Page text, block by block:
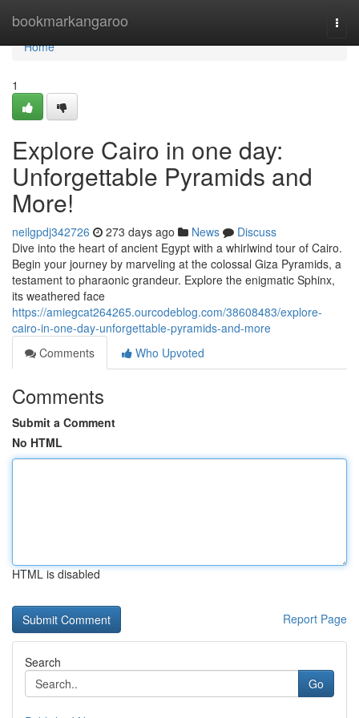
bookmarkangaroo
Home
Home
1
Explore Cairo in one day:
Unforgettable Pyramids and
More!
neilgpdj342726 273 days ago News
Discuss
Dive into the heart of ancient Egypt with a whirlwind tour of Cairo.
Begin your journey by marveling at the colossal Giza Pyramids, a
testament to pharaonic grandeur. Explore the enigmatic Sphinx,
its weathered face
https://amiegcat264265.ourcodeblog.com/38608483/explore-
cairo-in-one-day-unforgettable-pyramids-and-more
Comments
Who Upvoted
Comments
Submit a Comment
No HTML
HTML is disabled
Report Page
Search
Go